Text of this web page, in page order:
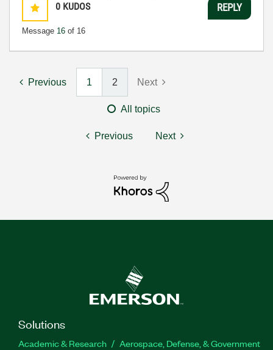
0 KUDOS
Message 16 of 16
REPLY
Previous 1 2 Next
All topics
Previous Next
Solutions
Academic & Research
Aerospace, Defense, & Government